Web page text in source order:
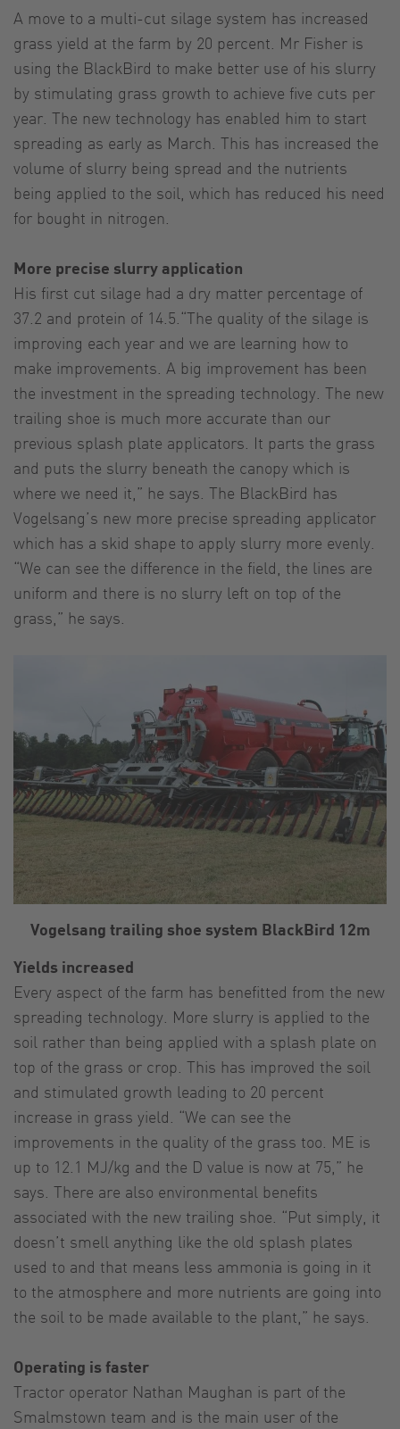
A move to a multi-cut silage system has increased
grass yield at the farm by 20 percent. Mr Fisher is
using the BlackBird to make better use of his slurry
by stimulating grass growth to achieve five cuts per
year. The new technology has enabled him to start
spreading as early as March. This has increased the
volume of slurry being spread and the nutrients
being applied to the soil, which has reduced his need
for bought in nitrogen.
More precise slurry application
His first cut silage had a dry matter percentage of
37.2 and protein of 14.5.“The quality of the silage is
improving each year and we are learning how to
make improvements. A big improvement has been
the investment in the spreading technology. The new
trailing shoe is much more accurate than our
previous splash plate applicators. It parts the grass
and puts the slurry beneath the canopy which is
where we need it,” he says. The BlackBird has
Vogelsang’s new more precise spreading applicator
which has a skid shape to apply slurry more evenly.
“We can see the difference in the field, the lines are
uniform and there is no slurry left on top of the
grass,” he says.
Vogelsang trailing shoe system BlackBird 12m
Yields increased
Every aspect of the farm has benefitted from the new
spreading technology. More slurry is applied to the
soil rather than being applied with a splash plate on
top of the grass or crop. This has improved the soil
and stimulated growth leading to 20 percent
increase in grass yield. “We can see the
improvements in the quality of the grass too. ME is
up to 12.1 MJ/kg and the D value is now at 75,” he
says. There are also environmental benefits
associated with the new trailing shoe. “Put simply, it
doesn’t smell anything like the old splash plates
used to and that means less ammonia is going in it
to the atmosphere and more nutrients are going into
the soil to be made available to the plant,” he says.
Operating is faster
Tractor operator Nathan Maughan is part of the
Smalmstown team and is the main user of the